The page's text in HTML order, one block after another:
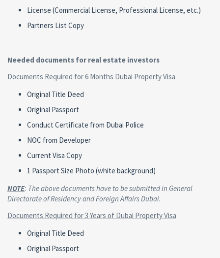
License (Commercial License, Professional License, etc.)
Partners List Copy
Needed documents for real estate investors
Documents Required for 6 Months Dubai Property Visa
Original Title Deed
Original Passport
Conduct Certificate from Dubai Police
NOC from Developer
Current Visa Copy
1 Passport Size Photo (white background)
NOTE: The above documents have to be submitted in General
Directorate of Residency and Foreign Affairs Dubai.
Documents Required for 3 Years of Dubai Property Visa
Original Title Deed
Original Passport